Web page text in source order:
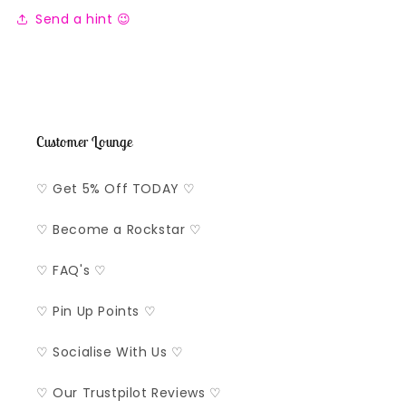
Send a hint 😉
Customer Lounge
♡ Get 5% Off TODAY ♡
♡ Become a Rockstar ♡
♡ FAQ's ♡
♡ Pin Up Points ♡
♡ Socialise With Us ♡
♡ Our Trustpilot Reviews ♡